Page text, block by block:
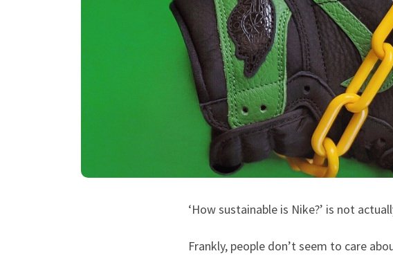
‘How sustainable is Nike?’ is not
Frankly, people don’t seem to care